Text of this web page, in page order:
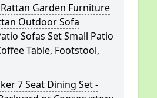
Rattan Garden Furniture
Outdoor Sofa
Sofas Set Small Patio
Table, Footstool,
7 Seat Dining Set -